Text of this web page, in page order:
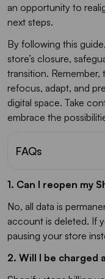
an opportunity to
next steps.
By following this
store’s closure,
transition. Remember,
refocus, adapt, and
digital space. Take
embrace the
FAQs
1. Can I reopen my
No, all data is
account is deleted. If
pausing your store
2. Will I be charged